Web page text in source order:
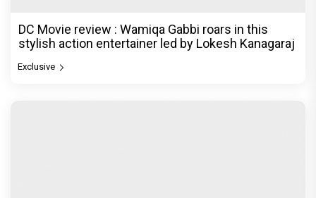
DC Movie review : Wamiqa Gabbi roars in this
stylish action entertainer led by Lokesh Kanagaraj
Exclusive